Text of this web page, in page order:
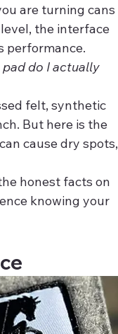
are turning cans
the interface
performance.
pad do I actually
felt, synthetic
But here is the
cause dry spots,
honest facts on
knowing your